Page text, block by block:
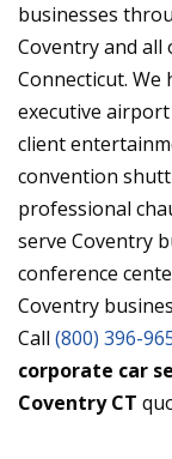
businesses
Coventry and all
Connecticut. We
executive
client
convention
professional
serve Coventry
conference
Coventry
Call (800) 396-
corporate car
Coventry CT